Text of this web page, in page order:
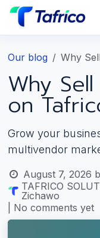
Our blog Why
Why
on
Grow your
multivendor
August 7, 2026
TAFRICO
Zichawo
| No comments yet